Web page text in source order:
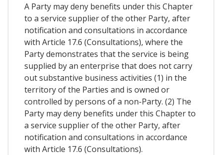
A Party may deny benefits under this Chapter
to a service supplier of the other Party, after
notification and consultations in accordance
with Article 17.6 (Consultations), where the
Party demonstrates that the service is being
supplied by an enterprise that does not carry
out substantive business activities (1) in the
territory of the Parties and is owned or
controlled by persons of a non-Party. (2) The
Party may deny benefits under this Chapter to
a service supplier of the other Party, after
notification and consultations in accordance
with Article 17.6 (Consultations).